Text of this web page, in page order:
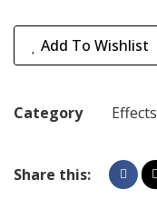
Add To Wishlist
Category Effects
Share this: